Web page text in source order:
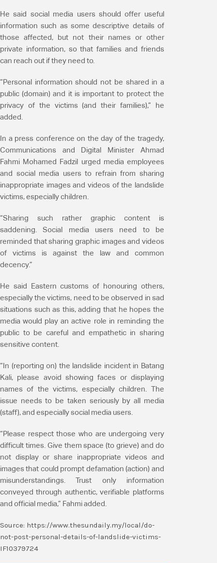
He said social media users should offer useful
information such as some descriptive details of
those affected, but not their names or other
private information, so that families and friends
can reach out if they need to.
“Personal information should not be shared in a
public (domain) and it is important to protect the
privacy of the victims (and their families),” he
added.
In a press conference on the day of the tragedy,
Communications and Digital Minister Ahmad
Fahmi Mohamed Fadzil urged media employees
and social media users to refrain from sharing
inappropriate images and videos of the landslide
victims, especially children.
“Sharing such rather graphic content is
saddening. Social media users need to be
reminded that sharing graphic images and videos
of victims is against the law and common
decency.”
He said Eastern customs of honouring others,
especially the victims, need to be observed in sad
situations such as this, adding that he hopes the
media would play an active role in reminding the
public to be careful and empathetic in sharing
sensitive content.
“In (reporting on) the landslide incident in Batang
Kali, please avoid showing faces or displaying
names of the victims, especially children. The
issue needs to be taken seriously by all media
(staff), and especially social media users.
“Please respect those who are undergoing very
difficult times. Give them space (to grieve) and do
not display or share inappropriate videos and
images that could prompt defamation (action) and
misunderstandings. Trust only information
conveyed through authentic, verifiable platforms
and official media,” Fahmi added.
Source: https://www.thesundaily.my/local/do-
not-post-personal-details-of-landslide-victims-
IF10379724